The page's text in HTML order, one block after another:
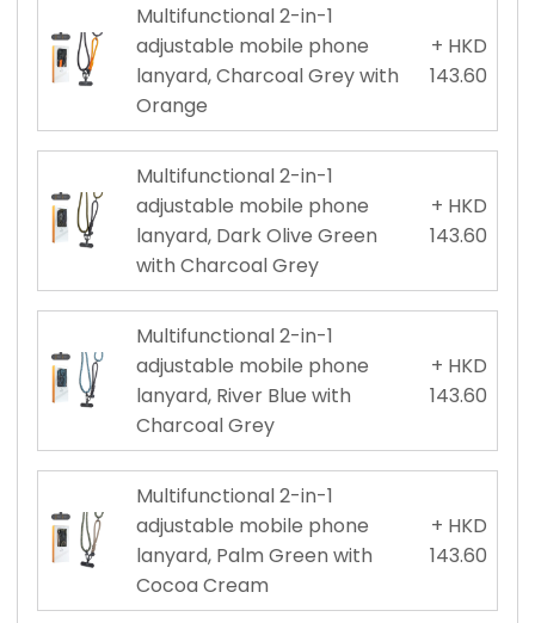
Multifunctional 2-in-1
adjustable mobile phone
lanyard, Charcoal Grey with
Orange
+ HKD
143.60
Multifunctional 2-in-1
adjustable mobile phone
lanyard, Dark Olive Green
with Charcoal Grey
+ HKD
143.60
Multifunctional 2-in-1
adjustable mobile phone
lanyard, River Blue with
Charcoal Grey
+ HKD
143.60
Multifunctional 2-in-1
adjustable mobile phone
lanyard, Palm Green with
Cocoa Cream
+ HKD
143.60